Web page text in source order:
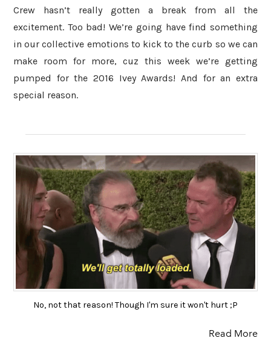
Crew hasn’t really gotten a break from all the
excitement. Too bad! We’re going have find something
in our collective emotions to kick to the curb so we can
make room for more, cuz this week we’re getting
pumped for the 2016 Ivey Awards! And for an extra
special reason.
No, not that reason! Though I'm sure it won't hurt ;P
Read More